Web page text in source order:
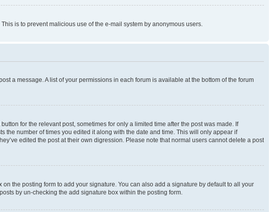
is to prevent malicious use of the e-mail system by anonymous users.
a message. A list of your permissions in each forum is available at the bottom of the forum
for the relevant post, sometimes for only a limited time after the post was made. If
number of times you edited it along with the date and time. This will only appear if
edited the post at their own digression. Please note that normal users cannot delete a post
on the posting form to add your signature. You can also add a signature by default to all your
by un-checking the add signature box within the posting form.